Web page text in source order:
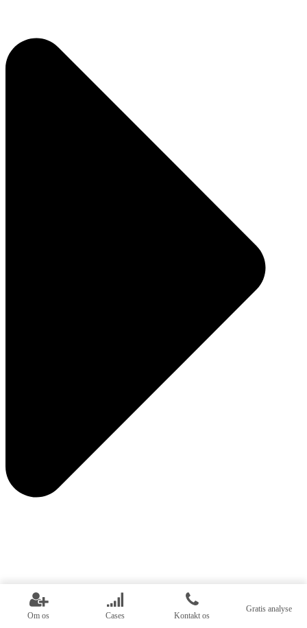
Om os Cases Kontakt os
Gratis analyse